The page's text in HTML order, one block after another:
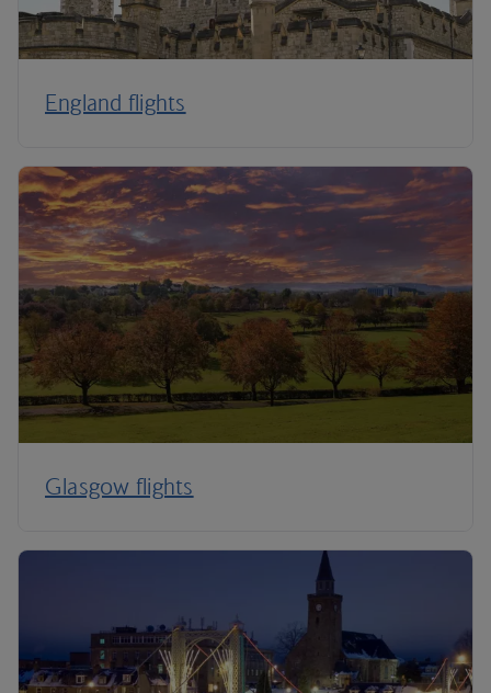
England flights
Glasgow flights